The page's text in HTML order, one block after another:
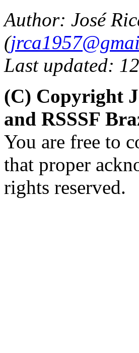
Author: José
(
Last updated:
(C) Copyright
and RSSSF
You are free to
that proper
rights reserved.